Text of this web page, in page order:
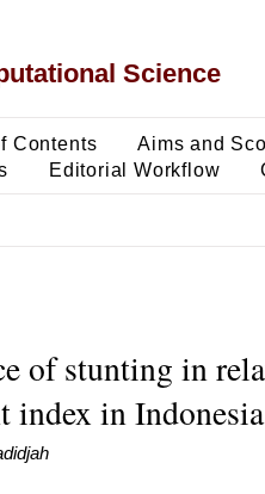
Science
Contents Aims and
Editorial Workflow
of stunting in
index in Indonesia